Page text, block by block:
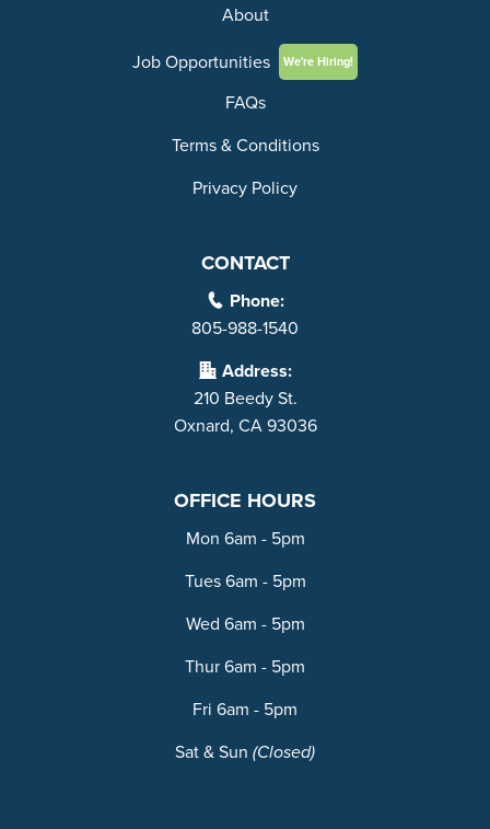
About
Job Opportunities
We're Hiring!
FAQs
Terms & Conditions
Privacy Policy
CONTACT
Phone:
805-988-1540
Address:
210 Beedy St.
Oxnard, CA 93036
OFFICE HOURS
Mon 6am - 5pm
Tues 6am - 5pm
Wed 6am - 5pm
Thur 6am - 5pm
Fri 6am - 5pm
Sat & Sun (Closed)